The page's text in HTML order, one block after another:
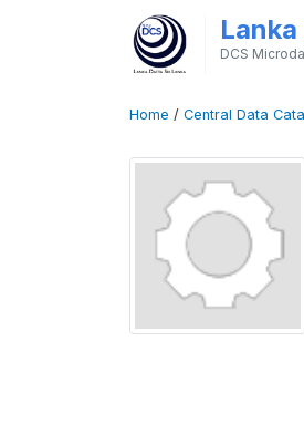
DCS
Home / Central Data